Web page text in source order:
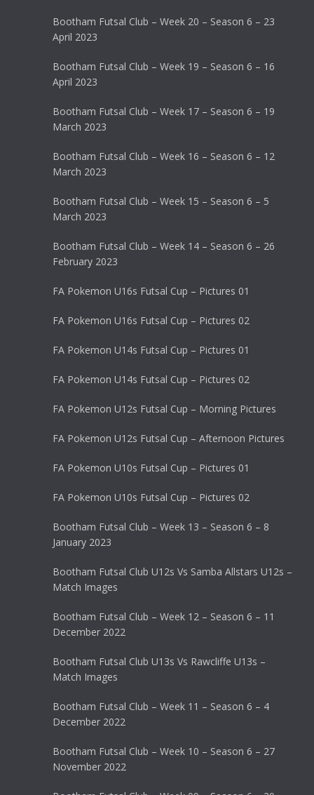
Bootham Futsal Club – Week 20 – Season 6 – 23
April 2023
Bootham Futsal Club – Week 19 – Season 6 – 16
April 2023
Bootham Futsal Club – Week 17 – Season 6 – 19
March 2023
Bootham Futsal Club – Week 16 – Season 6 – 12
March 2023
Bootham Futsal Club – Week 15 – Season 6 – 5
March 2023
Bootham Futsal Club – Week 14 – Season 6 – 26
February 2023
FA Pokemon U16s Futsal Cup – Pictures 01
FA Pokemon U16s Futsal Cup – Pictures 02
FA Pokemon U14s Futsal Cup – Pictures 01
FA Pokemon U14s Futsal Cup – Pictures 02
FA Pokemon U12s Futsal Cup – Morning Pictures
FA Pokemon U12s Futsal Cup – Afternoon Pictures
FA Pokemon U10s Futsal Cup – Pictures 01
FA Pokemon U10s Futsal Cup – Pictures 02
Bootham Futsal Club – Week 13 – Season 6 – 8
January 2023
Bootham Futsal Club U12s Vs Samba Allstars U12s –
Match Images
Bootham Futsal Club – Week 12 – Season 6 – 11
December 2022
Bootham Futsal Club U13s Vs Rawcliffe U13s –
Match Images
Bootham Futsal Club – Week 11 – Season 6 – 4
December 2022
Bootham Futsal Club – Week 10 – Season 6 – 27
November 2022